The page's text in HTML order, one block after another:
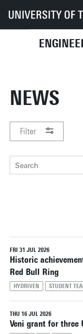
UT Faculties ET
NEWS
Filter
Reset filters
FRI 31 JUL 2026
Historic
Red Bull Ring
HYDRIVEN STUDENT
THU 16 JUL 2026
Veni grant for three